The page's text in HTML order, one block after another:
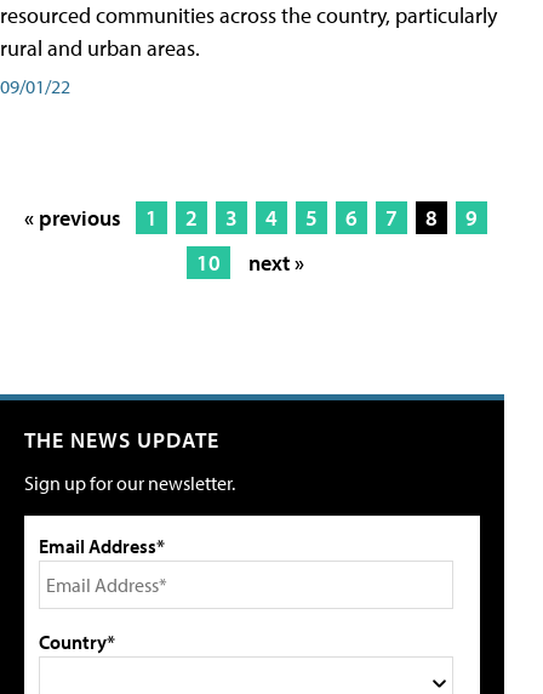
resourced communities across the country, particularly
rural and urban areas.
09/01/22
« previous 1 2 3 4 5 6 7 8
9
10
next »
THE NEWS UPDATE
Sign up for our newsletter.
Email Address*
Country*